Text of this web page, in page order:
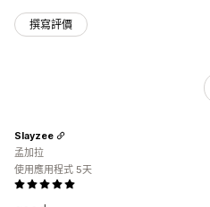
撰寫評價
Slayzee
孟加拉
使用應用程式 5天